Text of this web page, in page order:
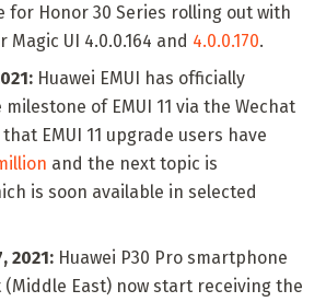
for Honor 30 Series rolling out with
UI 4.0.0.164 and 4.0.0.170.
Huawei EMUI has officially
of EMUI 11 via the Wechat
EMUI 11 upgrade users have
and the next topic is
is soon available in selected
2021: Huawei P30 Pro smartphone
(Middle East) now start receiving the